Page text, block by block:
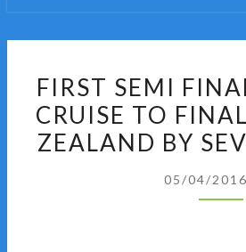
–
FIRST SEMI
CRUISE TO
ZEALAND BY
05/04/2016